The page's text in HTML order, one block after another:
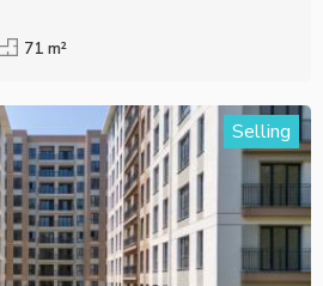
71 m²
Selling